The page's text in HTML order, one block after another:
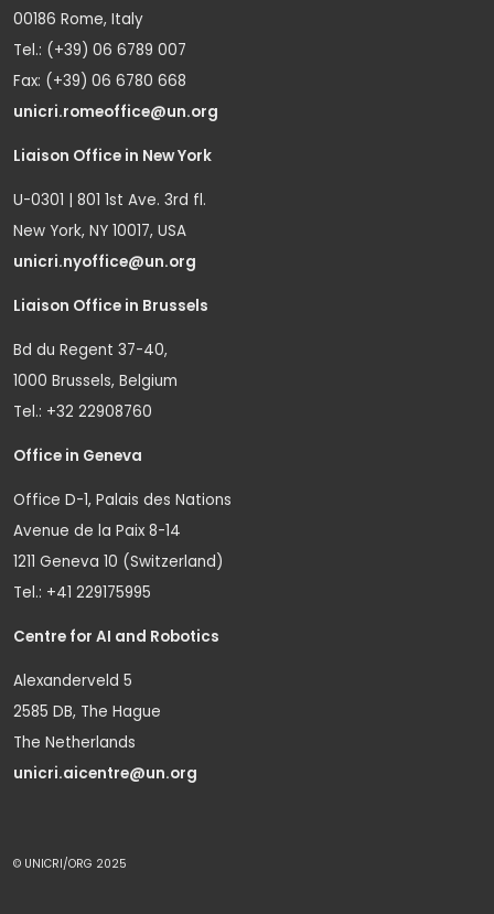
00186 Rome, Italy
Tel.: (+39) 06 6789 007
Fax: (+39) 06 6780 668
unicri.romeoffice@un.org
Liaison Office in New York
U-0301 | 801 1st Ave. 3rd fl.
New York, NY 10017, USA
unicri.nyoffice@un.org
Liaison Office in Brussels
Bd du Regent 37-40,
1000 Brussels, Belgium
Tel.: +32 22908760
Office in Geneva
Office D-1, Palais des Nations
Avenue de la Paix 8-14
1211 Geneva 10 (Switzerland)
Tel.: +41 229175995
Centre for AI and Robotics
Alexanderveld 5
2585 DB, The Hague
The Netherlands
unicri.aicentre@un.org
© UNICRI/ORG 2025